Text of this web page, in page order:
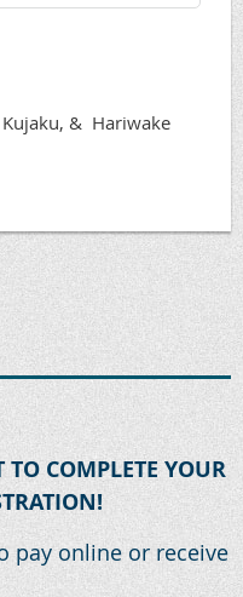
&  Hariwake
TO COMPLETE YOUR
pay online or receive